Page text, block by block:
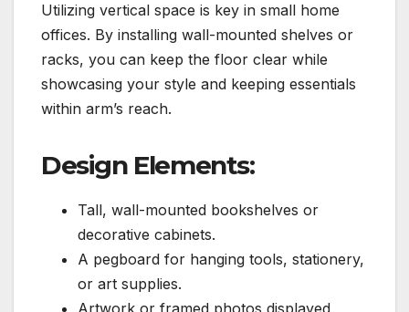
Utilizing vertical space is key in small home
offices. By installing wall-mounted shelves or
racks, you can keep the floor clear while
showcasing your style and keeping essentials
within arm’s reach.
Design Elements:
Tall, wall-mounted bookshelves or
decorative cabinets.
A pegboard for hanging tools, stationery,
or art supplies.